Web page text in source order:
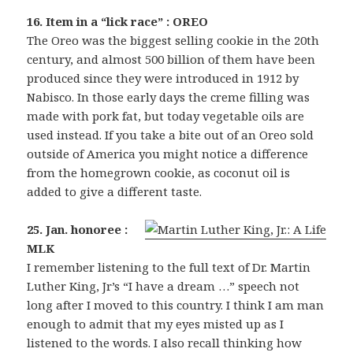
16. Item in a “lick race” : OREO
The Oreo was the biggest selling cookie in the 20th
century, and almost 500 billion of them have been
produced since they were introduced in 1912 by
Nabisco. In those early days the creme filling was
made with pork fat, but today vegetable oils are
used instead. If you take a bite out of an Oreo sold
outside of America you might notice a difference
from the homegrown cookie, as coconut oil is
added to give a different taste.
25. Jan. honoree :
MLK
I remember listening to the full text of Dr. Martin
Luther King, Jr’s “I have a dream …” speech not
long after I moved to this country. I think I am man
enough to admit that my eyes misted up as I
listened to the words. I also recall thinking how